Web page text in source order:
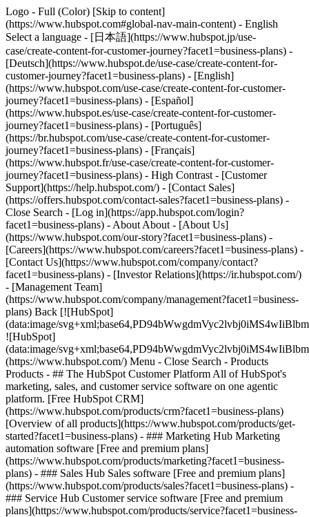
Logo - Full (Color) [Skip to content]
(https://www.hubspot.com#global-nav-main-content) - English
Select a language - [日本語](https://www.hubspot.jp/use-
case/create-content-for-customer-journey?facet1=business-plans) -
[Deutsch](https://www.hubspot.de/use-case/create-content-for-
customer-journey?facet1=business-plans) - [English]
(https://www.hubspot.com/use-case/create-content-for-customer-
journey?facet1=business-plans) - [Español]
(https://www.hubspot.es/use-case/create-content-for-customer-
journey?facet1=business-plans) - [Português]
(https://br.hubspot.com/use-case/create-content-for-customer-
journey?facet1=business-plans) - [Français]
(https://www.hubspot.fr/use-case/create-content-for-customer-
journey?facet1=business-plans) - High Contrast - [Customer
Support](https://help.hubspot.com/) - [Contact Sales]
(https://offers.hubspot.com/contact-sales?facet1=business-plans) -
Close Search - [Log in](https://app.hubspot.com/login?
facet1=business-plans) - About About - [About Us]
(https://www.hubspot.com/our-story?facet1=business-plans) -
[Careers](https://www.hubspot.com/careers?facet1=business-plans) -
[Contact Us](https://www.hubspot.com/company/contact?
facet1=business-plans) - [Investor Relations](https://ir.hubspot.com/)
- [Management Team]
(https://www.hubspot.com/company/management?facet1=business-
plans) Back [![HubSpot]
(data:image/
![HubSpot]
(data:image/
(https://www.hubspot.com/) Menu - Close Search - Products
Products - ## The HubSpot Customer Platform All of HubSpot's
marketing, sales, and customer service software on one agentic
platform. [Free HubSpot CRM]
(https://www.hubspot.com/products/crm?facet1=business-plans)
[Overview of all products](https://www.hubspot.com/products/get-
started?facet1=business-plans) - ### Marketing Hub Marketing
automation software [Free and premium plans]
(https://www.hubspot.com/products/marketing?facet1=business-
plans) - ### Sales Hub Sales software [Free and premium plans]
(https://www.hubspot.com/products/sales?facet1=business-plans) -
### Service Hub Customer service software [Free and premium
plans](https://www.hubspot.com/products/service?facet1=business-